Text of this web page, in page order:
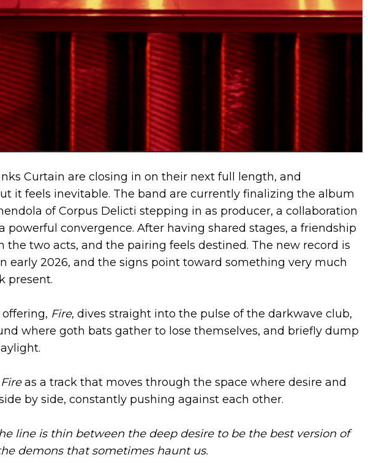
Curtain are closing in on their next full length, and
it feels inevitable. The band are currently finalizing the album
of Corpus Delicti stepping in as producer, a collaboration
powerful convergence. After having shared stages, a friendship
the two acts, and the pairing feels destined. The new record is
early 2026, and the signs point toward something very much
present.
Fire, dives straight into the pulse of the darkwave club,
where goth bats gather to lose themselves, and briefly dump
Fireas a track that moves through the space where desire and
by side, constantly pushing against each other.
line is thin between the deep desire to be the best version of
demons that sometimes haunt us.